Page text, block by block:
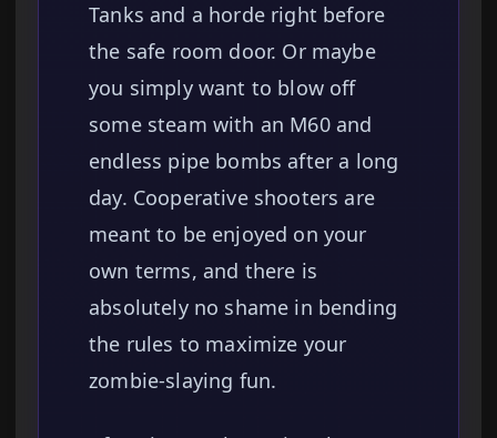
Tanks and a horde right before
the safe room door. Or maybe
you simply want to blow off
some steam with an M60 and
endless pipe bombs after a long
day. Cooperative shooters are
meant to be enjoyed on your
own terms, and there is
absolutely no shame in bending
the rules to maximize your
zombie-slaying fun.